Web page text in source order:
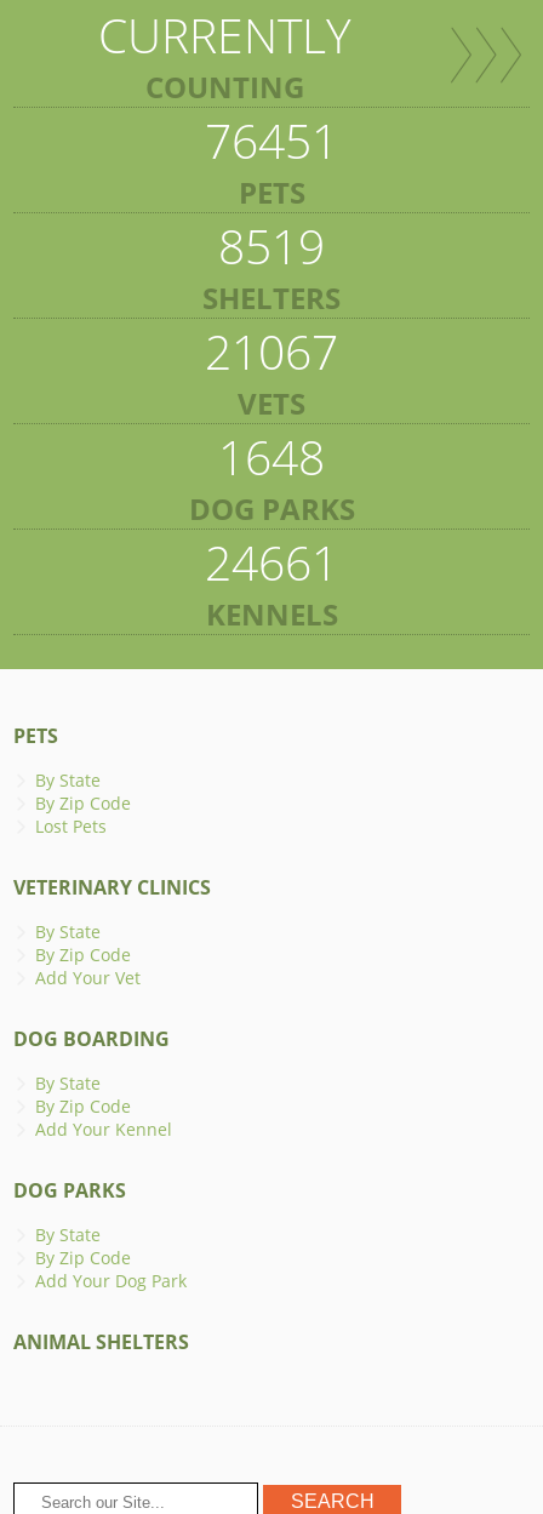
CURRENTLY
COUNTING
76451
PETS
8519
SHELTERS
21067
VETS
1648
DOG PARKS
24661
KENNELS
PETS
By State
By Zip Code
Lost Pets
VETERINARY CLINICS
By State
By Zip Code
Add Your Vet
DOG BOARDING
By State
By Zip Code
Add Your Kennel
DOG PARKS
By State
By Zip Code
Add Your Dog Park
ANIMAL SHELTERS